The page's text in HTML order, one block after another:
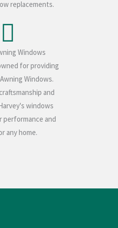
replacements.
Windows
for providing
Windows.
and
windows
performance and
any home.